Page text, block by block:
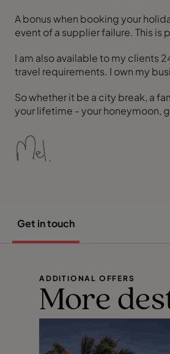
A bonus when booking your
event of a supplier failure. This
I am also available to my clients
travel requirements. I own my
So whether it be a city break, a
your lifetime - your honeymoon,
Get in touch
ADDITIONAL OFFERS
More